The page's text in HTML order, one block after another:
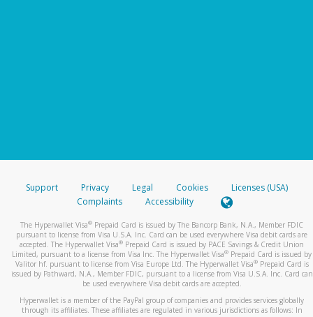
Support Privacy Legal Cookies
Licenses (USA)
Complaints
Accessibility
The Hyperwallet Visa® Prepaid Card is issued by The Bancorp Bank, N.A., Member FDIC
pursuant to license from Visa U.S.A. Inc. Card can be used everywhere Visa debit cards are
accepted. The Hyperwallet Visa® Prepaid Card is issued by PACE Savings & Credit Union
Limited, pursuant to a license from Visa Inc. The Hyperwallet Visa® Prepaid Card is issued by
Valitor hf. pursuant to license from Visa Europe Ltd. The Hyperwallet Visa®Prepaid Card is
issued by Pathward, N.A., Member FDIC, pursuant to a license from Visa U.S.A. Inc. Card can
be used everywhere Visa debit cards are accepted.
Hyperwallet is a member of the PayPal group of companies and provides services globally
through its affiliates. These affiliates are regulated in various jurisdictions as follows: In